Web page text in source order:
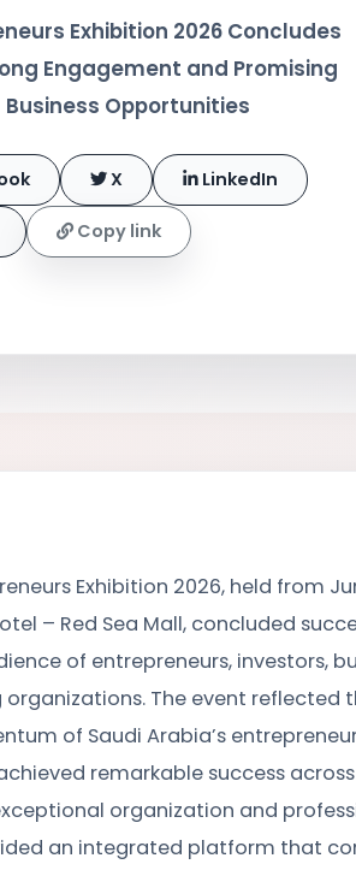
Exhibition 2026 Concludes
Engagement and Promising
Business Opportunities
X LinkedIn
Copy link
Exhibition 2026, held from
– Red Sea Mall, concluded
of entrepreneurs, investors,
The event reflected
of Saudi Arabia’s
remarkable success
organization and
an integrated platform that